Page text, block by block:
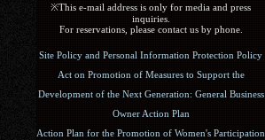
※This e-mail address is only for media and press
inquiries.
For reservations, please contact us by phone.
Site Policy and Personal Information Protection Policy
Act on Promotion of Measures to Support the
Development of the Next Generation: General Business
Owner Action Plan
Action Plan for the Promotion of Women's Participation